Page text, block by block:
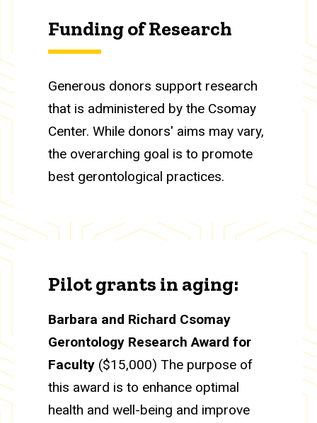
Funding of Research
Generous donors support research
that is administered by the Csomay
Center. While donors' aims may vary,
the overarching goal is to promote
best gerontological practices.
Pilot grants in aging:
Barbara and Richard Csomay
Gerontology Research Award for
Faculty ($15,000) The purpose of
this award is to enhance optimal
health and well-being and improve